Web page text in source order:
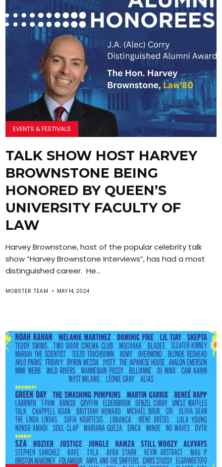
EVENTS & FESTIVALS
TALK SHOW HOST HARVEY
BROWNSTONE BEING
HONORED BY QUEEN’S
UNIVERSITY FACULTY OF
LAW
Harvey Brownstone, host of the popular celebrity talk
show “Harvey Brownstone Interviews”, has had a most
distinguished career. He...
MOBSTER TEAM MAY 14, 2024